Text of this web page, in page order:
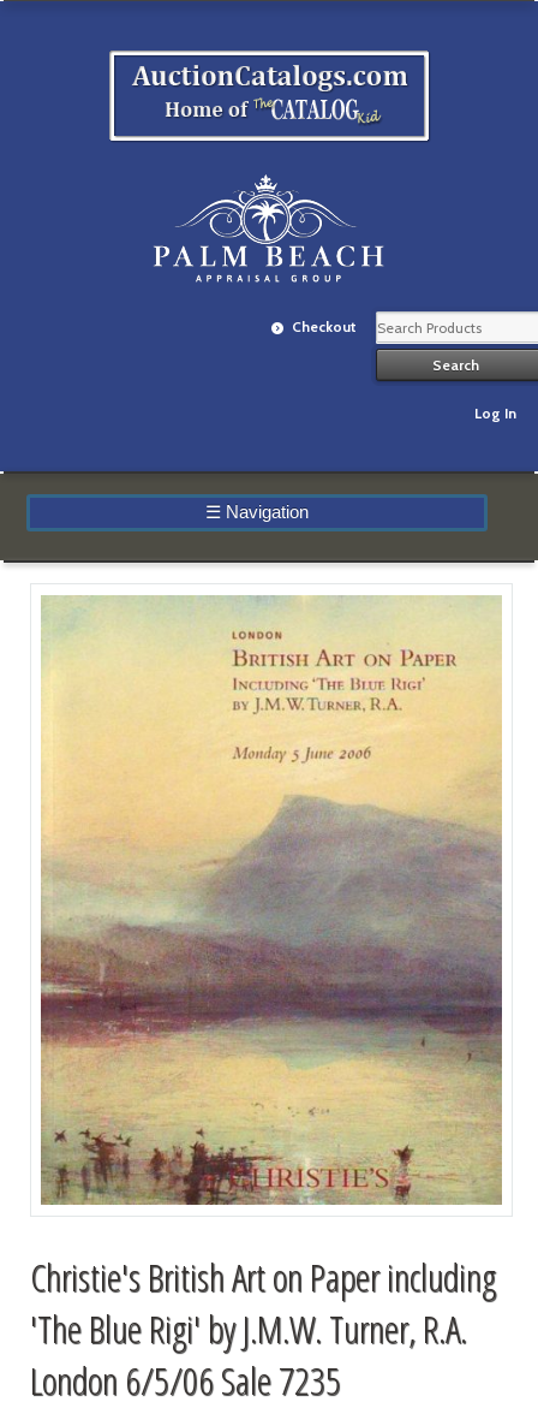
Checkout
Log In
☰ Navigation
Christie's British Art on Paper including
'The Blue Rigi' by J.M.W. Turner, R.A.
London 6/5/06 Sale 7235